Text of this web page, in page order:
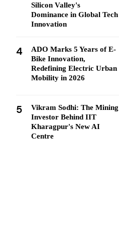
Silicon Valley's
Dominance in Global Tech
Innovation
4
ADO Marks 5 Years of E-
Bike Innovation,
Redefining Electric Urban
Mobility in 2026
5
Vikram Sodhi: The Mining
Investor Behind IIT
Kharagpur's New AI
Centre